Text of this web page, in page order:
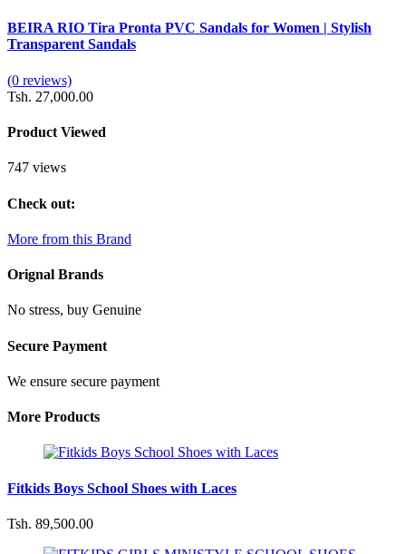
BEIRA RIO Tira Pronta PVC Sandals for Women | Stylish
Transparent Sandals
(0 reviews)
Tsh. 27,000.00
Product Viewed
747 views
Check out:
More from this Brand
Orignal Brands
No stress, buy Genuine
Secure Payment
We ensure secure payment
More Products
Fitkids Boys School Shoes with Laces
Tsh. 89,500.00